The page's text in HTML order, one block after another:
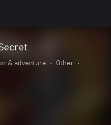
& adventure • Other
•